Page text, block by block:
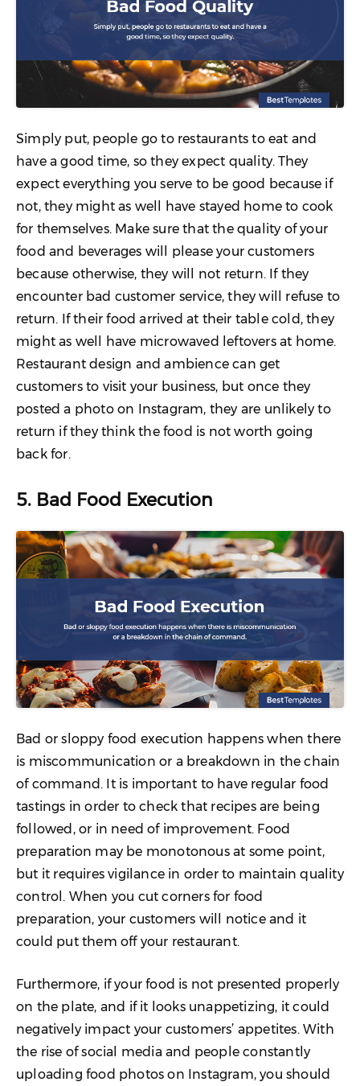
Simply put, people go to restaurants to eat and
have a good time, so they expect quality. They
expect everything you serve to be good because if
not, they might as well have stayed home to cook
for themselves. Make sure that the quality of your
food and beverages will please your customers
because otherwise, they will not return. If they
encounter bad customer service, they will refuse to
return. If their food arrived at their table cold, they
might as well have microwaved leftovers at home.
Restaurant design and ambience can get
customers to visit your business, but once they
posted a photo on Instagram, they are unlikely to
return if they think the food is not worth going
back for.
5. Bad Food Execution
Bad or sloppy food execution happens when there
is miscommunication or a breakdown in the chain
of command. It is important to have regular food
tastings in order to check that recipes are being
followed, or in need of improvement. Food
preparation may be monotonous at some point,
but it requires vigilance in order to maintain quality
control. When you cut corners for food
preparation, your customers will notice and it
could put them off your restaurant.
Furthermore, if your food is not presented properly
on the plate, and if it looks unappetizing, it could
negatively impact your customers’ appetites. With
the rise of social media and people constantly
uploading food photos on Instagram, you should